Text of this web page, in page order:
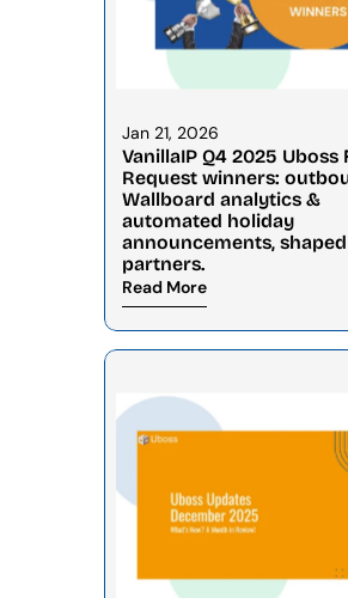
Jan 21, 2026
VanillaIP Q4 2025 Uboss
Request winners:
Wallboard analytics &
automated holiday
announcements,
partners.
Read More